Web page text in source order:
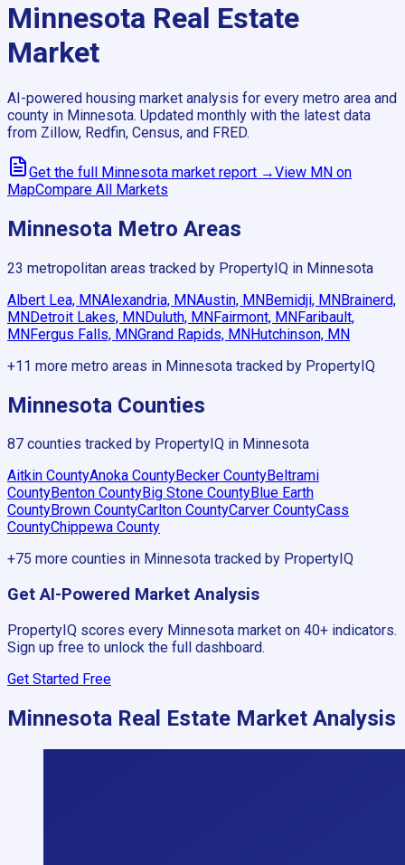
Minnesota Real Estate
Market
AI-powered housing market analysis for every metro area and
county in Minnesota. Updated monthly with the latest data
from Zillow, Redfin, Census, and FRED.
Get the full Minnesota market report →View MN on
MapCompare All Markets
Minnesota Metro Areas
23 metropolitan areas tracked by PropertyIQ in Minnesota
Albert Lea, MNAlexandria, MNAustin, MNBemidji, MNBrainerd,
MNDetroit Lakes, MNDuluth, MNFairmont, MNFaribault,
MNFergus Falls, MNGrand Rapids, MNHutchinson, MN
+11 more metro areas in Minnesota tracked by PropertyIQ
Minnesota Counties
87 counties tracked by PropertyIQ in Minnesota
Aitkin CountyAnoka CountyBecker CountyBeltrami
CountyBenton CountyBig Stone CountyBlue Earth
CountyBrown CountyCarlton CountyCarver CountyCass
CountyChippewa County
+75 more counties in Minnesota tracked by PropertyIQ
Get AI-Powered Market Analysis
PropertyIQ scores every Minnesota market on 40+ indicators.
Sign up free to unlock the full dashboard.
Get Started Free
Minnesota Real Estate Market Analysis